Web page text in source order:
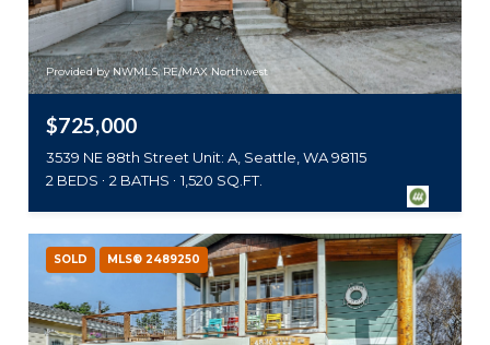
Provided by NWMLS, RE/MAX Northwest
$725,000
3539 NE 88th Street Unit: A, Seattle, WA 98115
2 BEDS
2 BATHS 1,520 SQ.FT.
SOLD MLS® 2489250